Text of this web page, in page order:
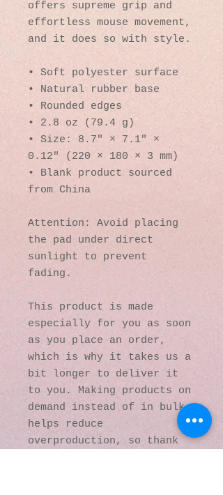
offers supreme grip and
effortless mouse movement,
and it does so with style.
• Soft polyester surface
• Natural rubber base
• Rounded edges
• 2.8 oz (79.4 g)
• Size: 8.7″ × 7.1″ ×
0.12″ (220 × 180 × 3 mm)
• Blank product sourced
from China
Attention: Avoid placing
the pad under direct
sunlight to prevent
fading.
This product is made
especially for you as soon
as you place an order,
which is why it takes us a
bit longer to deliver it
to you. Making products on
demand instead of in bulk
helps reduce
overproduction, so thank